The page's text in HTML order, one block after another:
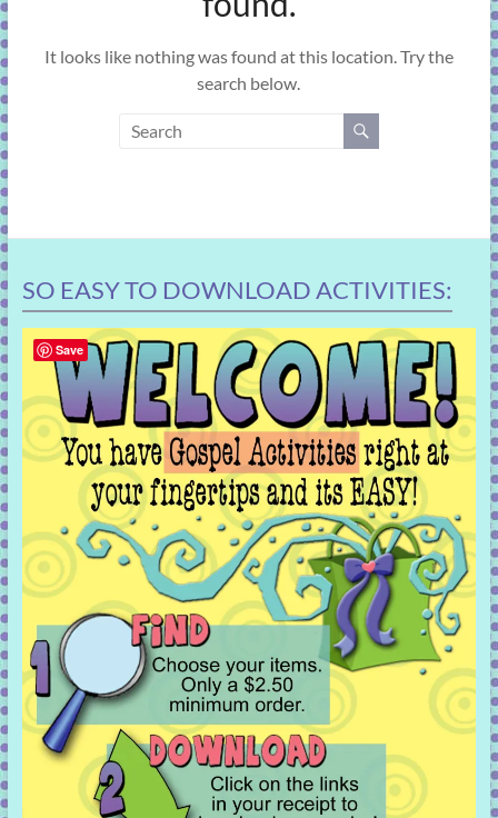
It looks like nothing was found at this location. Try the
search below.
SO EASY TO DOWNLOAD ACTIVITIES:
Save